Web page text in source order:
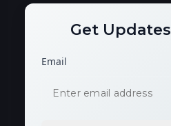
Get Updates
Email